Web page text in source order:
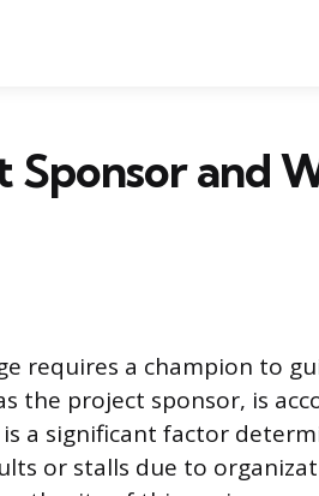
Sponsor and
requires a champion to
the project sponsor, is
is a significant factor
or stalls due to